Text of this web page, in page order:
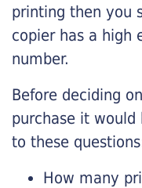
printing then you
copier has a high
number.
Before deciding
purchase it
to these
How many